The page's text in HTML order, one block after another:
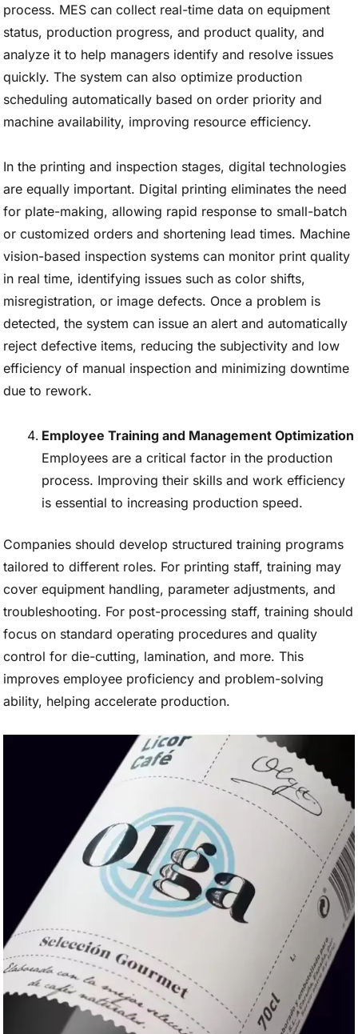
process. MES can collect real-time data on equipment
status, production progress, and product quality, and
analyze it to help managers identify and resolve issues
quickly. The system can also optimize production
scheduling automatically based on order priority and
machine availability, improving resource efficiency.
In the printing and inspection stages, digital technologies
are equally important. Digital printing eliminates the need
for plate-making, allowing rapid response to small-batch
or customized orders and shortening lead times. Machine
vision-based inspection systems can monitor print quality
in real time, identifying issues such as color shifts,
misregistration, or image defects. Once a problem is
detected, the system can issue an alert and automatically
reject defective items, reducing the subjectivity and low
efficiency of manual inspection and minimizing downtime
due to rework.
Employee Training and Management Optimization
Employees are a critical factor in the production
process. Improving their skills and work efficiency
is essential to increasing production speed.
Companies should develop structured training programs
tailored to different roles. For printing staff, training may
cover equipment handling, parameter adjustments, and
troubleshooting. For post-processing staff, training should
focus on standard operating procedures and quality
control for die-cutting, lamination, and more. This
improves employee proficiency and problem-solving
ability, helping accelerate production.